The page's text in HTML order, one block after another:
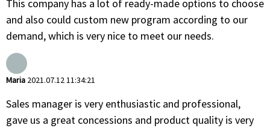
This company has a lot of ready-made options to choose
and also could custom new program according to our
demand, which is very nice to meet our needs.
Maria 2021.07.12 11:34:21
Sales manager is very enthusiastic and professional,
gave us a great concessions and product quality is very